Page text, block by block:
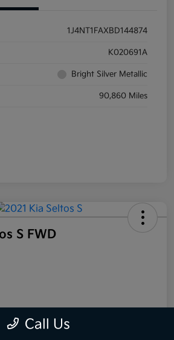
1J4NT1FAXBD144874
K020691A
Bright Silver Metallic
90,860 Miles
S FWD
Call Us